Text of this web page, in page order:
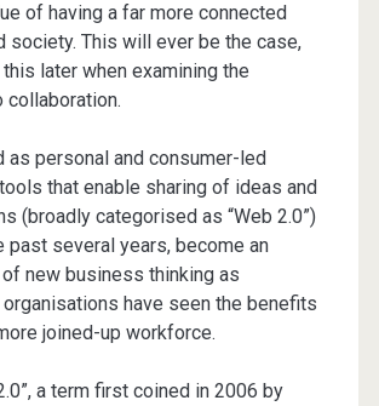
of having a far more connected
society. This will ever be the case,
later when examining the
as personal and consumer-led
that enable sharing of ideas and
(broadly categorised as “Web 2.0”)
past several years, become an
new business thinking as
have seen the benefits
joined-up workforce.
a term first coined in 2006 by